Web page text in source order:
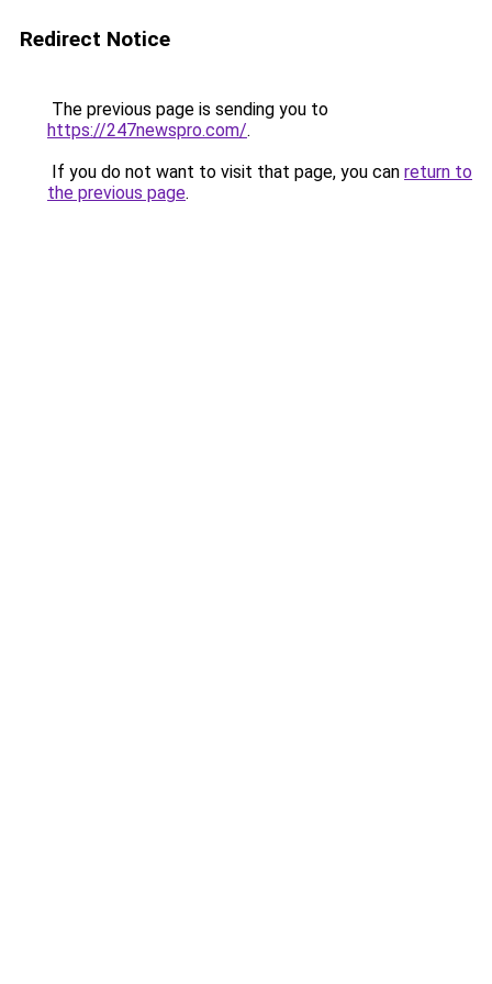
Redirect Notice
The previous page is sending you to
https://247newspro.com/.
If you do not want to visit that page, you can return to
the previous page.